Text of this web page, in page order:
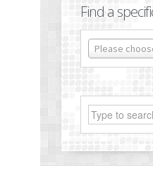
Find a
Please